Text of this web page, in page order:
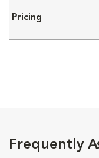
Pricing
Frequently